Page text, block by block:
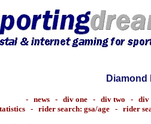
Diamond
- news- div one- div two - div
- rider search: gsa/age - rider